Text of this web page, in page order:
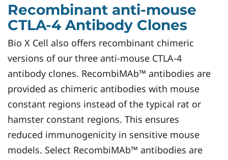
Recombinant anti-mouse
CTLA-4 Antibody Clones
Bio X Cell also offers recombinant chimeric
versions of our three anti-mouse CTLA-4
antibody clones. RecombiMAb™ antibodies are
provided as chimeric antibodies with mouse
constant regions instead of the typical rat or
hamster constant regions. This ensures
reduced immunogenicity in sensitive mouse
models. Select RecombiMAb™ antibodies are